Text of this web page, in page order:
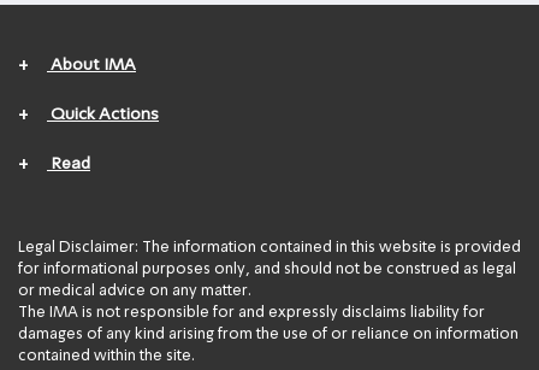
+ About IMA
+ Quick Actions
+ Read
Legal Disclaimer: The information contained in this website is provided
for informational purposes only, and should not be construed as legal
or medical advice on any matter.
The IMA is not responsible for and expressly disclaims liability for
damages of any kind arising from the use of or reliance on information
contained within the site.